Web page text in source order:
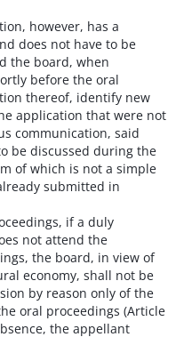
however, has a
does not have to be
the board, when
before the oral
thereof, identify new
application that were not
communication, said
be discussed during the
of which is not a simple
submitted in
if a duly
not attend the
the board, in view of
economy, shall not be
by reason only of the
oral proceedings (Article
the appellant